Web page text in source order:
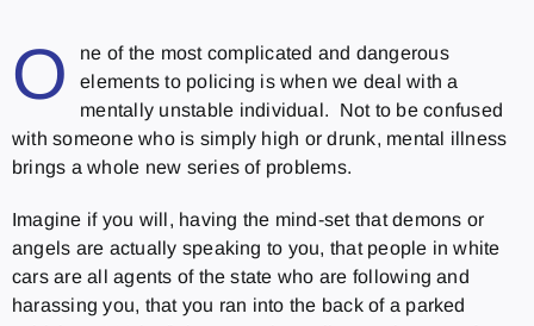
O
ne of the most complicated and dangerous
elements to policing is when we deal with a
mentally unstable individual. Not to be confused
with someone who is simply high or drunk, mental illness
brings a whole new series of problems.
Imagine if you will, having the mind-set that demons or
angels are actually speaking to you, that people in white
cars are all agents of the state who are following and
harassing you, that you ran into the back of a parked